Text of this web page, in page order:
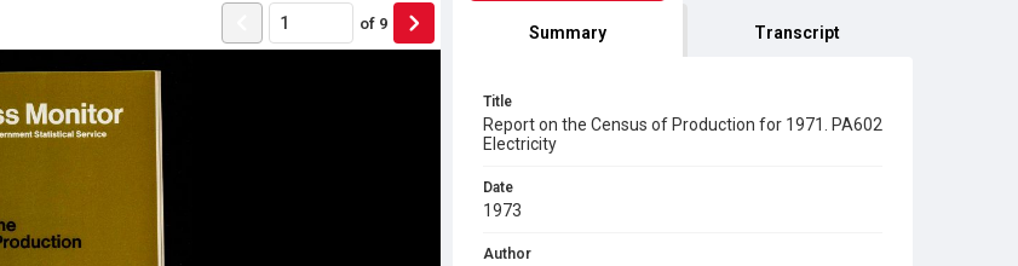
of 9 Summary Transcript
Title
Report on the Census of Production for 1971. PA602
Electricity
Date
1973
Author